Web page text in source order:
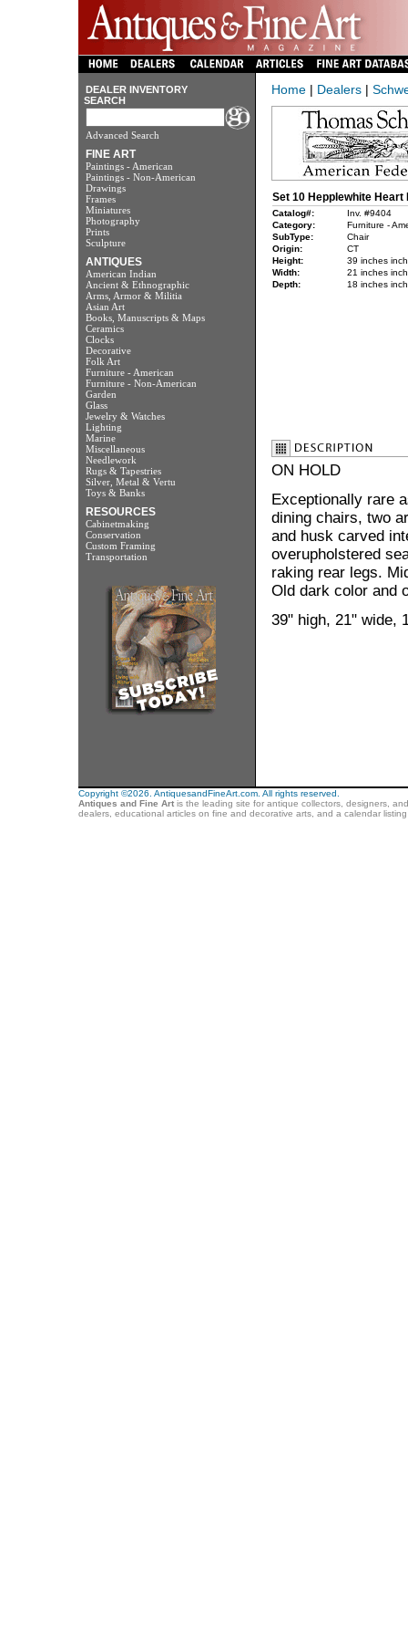
DEALER INVENTORY
SEARCH
Advanced Search
FINE ART
Paintings - American
Paintings - Non-American
Drawings
Frames
Miniatures
Photography
Prints
Sculpture
ANTIQUES
American Indian
Ancient & Ethnographic
Arms, Armor & Militia
Asian Art
Books, Manuscripts & Maps
Ceramics
Clocks
Decorative
Folk Art
Furniture - American
Furniture - Non-American
Garden
Glass
Jewelry & Watches
Lighting
Marine
Miscellaneous
Needlework
Rugs & Tapestries
Silver, Metal & Vertu
Toys & Banks
RESOURCES
Cabinetmaking
Conservation
Custom Framing
Transportation
Home| Dealers|
Set 10 Hepplewhite
Catalog#:
Inv. #9404
Category:
Furniture -
SubType:
Chair
Origin:
CT
Height:
39 inches
Width:
21 inches
Depth:
18 inches
ON HOLD
Exceptionally rare
dining chairs, two
and husk carved
overupholstered
raking rear legs.
Old dark color and
39" high, 21" wide,
Copyright ©2026. AntiquesandFineArt.com. All rights reserved.
Antiques and Fine Artis the leading site for antique collectors, designers,
dealers, educational articles on fine and decorative arts, and a calendar